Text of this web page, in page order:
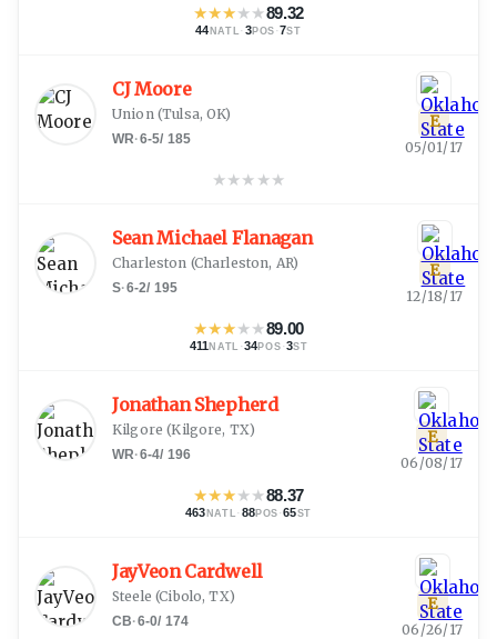
★★★★★89.32
44 NATL · 3POS ·7ST
CJ Moore
Union(Tulsa, OK)
WR·6-5/ 185
★★★ ★★
E
05/01/17
Sean Michael Flanagan
Charleston (Charleston, AR)
S·6-2/ 195
★★★★★89.00
411NATL ·34POS ·3ST
E
12/18/17
Jonathan Shepherd
Kilgore (Kilgore, TX)
WR·6-4/ 196
★★★★★88.37
463 NATL · 88POS ·65ST
E
06/08/17
JayVeon Cardwell
Steele (Cibolo, TX)
CB·6-0/ 174
E
06/26/17